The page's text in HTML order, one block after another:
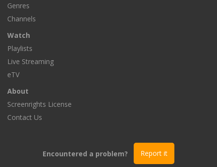
Genres
Channels
Watch
Playlists
Live Streaming
eTV
About
Screenrights License
Contact Us
Encountered a problem? Report it